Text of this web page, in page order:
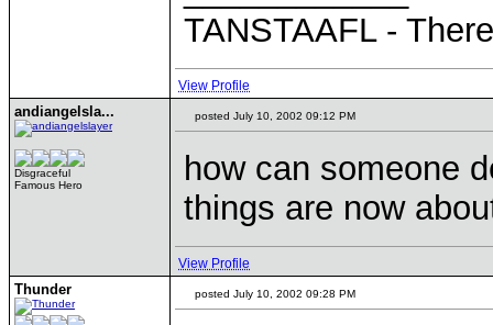
TANSTAAFL -
View Profile
andiangelsla...
Disgraceful
Famous Hero
posted July 10, 2002 09:12 PM
how can someone
things are now
View Profile
Thunder posted July 10, 2002 09:28 PM